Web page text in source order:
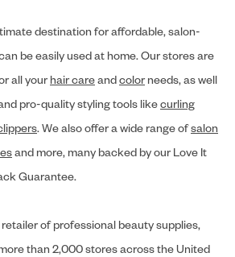
destination for affordable, salon-
be easily used at home. Our stores are
all your hair careandcolor needs, as well
pro-quality styling tools likecurling
. We also offer a wide range ofsalon
and more, many backed by our Love It
Guarantee.
of professional beauty supplies,
than 2,000 stores across the United